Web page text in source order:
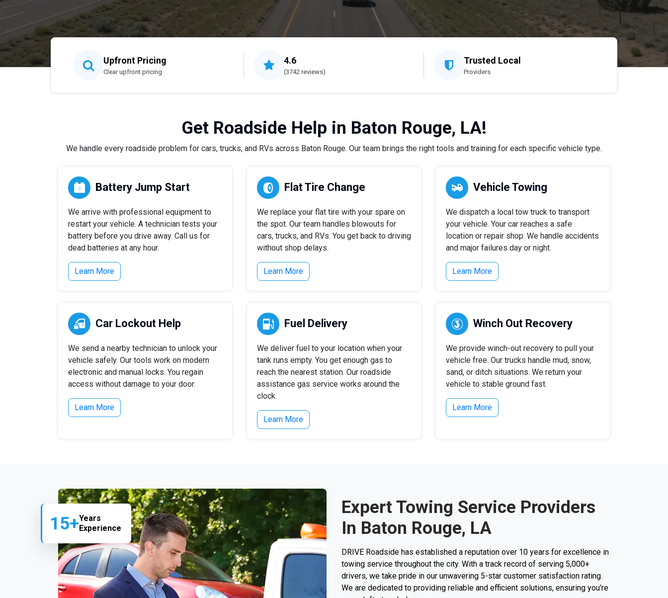
Upfront Pricing
Clear upfront pricing
4.6
(3742 reviews)
Trusted Local
Providers
Get Roadside Help in Baton Rouge, LA!
We handle every roadside problem for cars, trucks, and RVs across Baton Rouge. Our team brings the right tools and training for each specific vehicle type.
Battery Jump Start
We arrive with professional equipment to
restart your vehicle. A technician tests your
battery before you drive away. Call us for
dead batteries at any hour.
Learn More
Flat Tire Change
We replace your flat tire with your spare on
the spot. Our team handles blowouts for
cars, trucks, and RVs. You get back to driving
without shop delays.
Learn More
Vehicle Towing
We dispatch a local tow truck to transport
your vehicle. Your car reaches a safe
location or repair shop. We handle accidents
and major failures day or night.
Learn More
Car Lockout Help
We send a nearby technician to unlock your
vehicle safely. Our tools work on modern
electronic and manual locks. You regain
access without damage to your door.
Learn More
Fuel Delivery
We deliver fuel to your location when your
tank runs empty. You get enough gas to
reach the nearest station. Our roadside
assistance gas service works around the
clock.
Learn More
Winch Out Recovery
We provide winch-out recovery to pull your
vehicle free. Our trucks handle mud, snow,
sand, or ditch situations. We return your
vehicle to stable ground fast.
Learn More
15+Years
Experience
Expert Towing Service Providers
In Baton Rouge, LA
DRIVE Roadside has established a reputation over 10 years for excellence in
towing service throughout the city. With a track record of serving 5,000+
drivers, we take pride in our unwavering 5-star customer satisfaction rating.
We are dedicated to providing reliable and efficient solutions, ensuring you're